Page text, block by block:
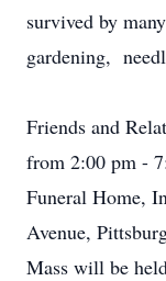
survived by
gardening,
Friends and
from 2:00 pm -
Funeral Home,
Avenue,
Mass will be